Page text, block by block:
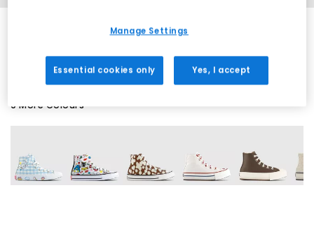
9 More Colours
Manage Settings
Essential cookies only Yes, I accept